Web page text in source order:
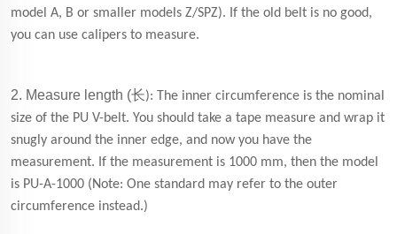
model A, B or smaller models Z/SPZ). If the old belt is no good,
you can use calipers to measure.
2. Measure length (长): The inner circumference is the nominal
size of the PU V-belt. You should take a tape measure and wrap it
snugly around the inner edge, and now you have the
measurement. If the measurement is 1000 mm, then the model
is PU-A-1000 (Note: One standard may refer to the outer
circumference instead.)